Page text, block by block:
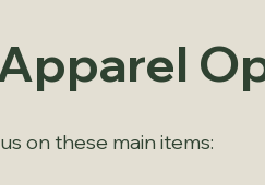
on these main items: